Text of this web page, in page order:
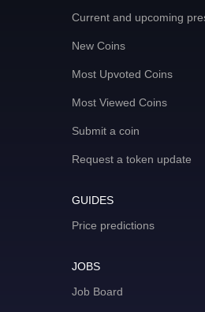
Current and upcoming
New Coins
Most Upvoted Coins
Most Viewed Coins
Submit a coin
Request a token update
GUIDES
Price predictions
JOBS
Job Board